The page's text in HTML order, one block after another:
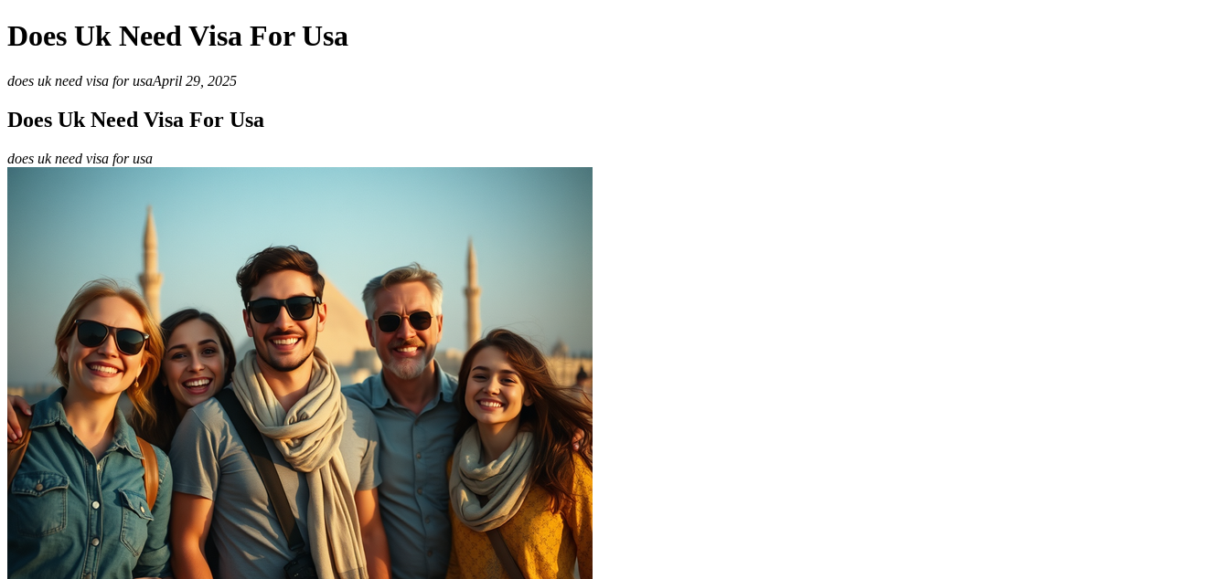
Does Uk Need Visa For Usa
does uk need visa for usaApril 29, 2025
Does Uk Need Visa For Usa
does uk need visa for usa